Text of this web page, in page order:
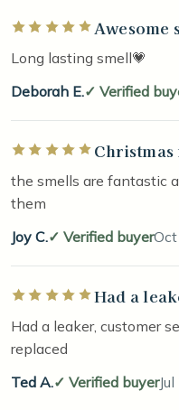
Rated 5 out of 5 stars
Awesome
Long lasting smell💗
Deborah E.
Verified
Rated 5 out of 5 stars
the smells are fantastic
them
Joy C.
Verified buyer
Rated 5 out of 5 stars
Had a
Had a leaker, customer
replaced
Ted A.
Verified buyer